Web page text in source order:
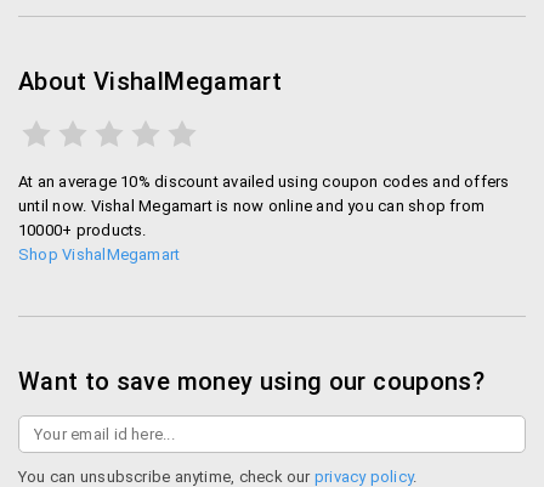
About VishalMegamart
At an average 10% discount availed using coupon codes and offers
until now. Vishal Megamart is now online and you can shop from
10000+ products.
Shop VishalMegamart
Want to save money using our coupons?
You can unsubscribe anytime, check our privacy policy.